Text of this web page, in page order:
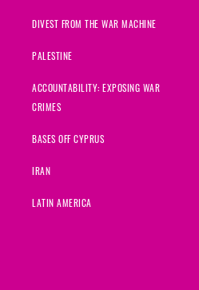
DIVEST FROM THE WAR MACHINE
PALESTINE
ACCOUNTABILITY: EXPOSING WAR
CRIMES
BASES OFF CYPRUS
IRAN
LATIN AMERICA